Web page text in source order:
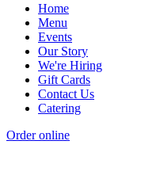
Home
Menu
Events
Our Story
We're Hiring
Gift Cards
Contact Us
Catering
Order online